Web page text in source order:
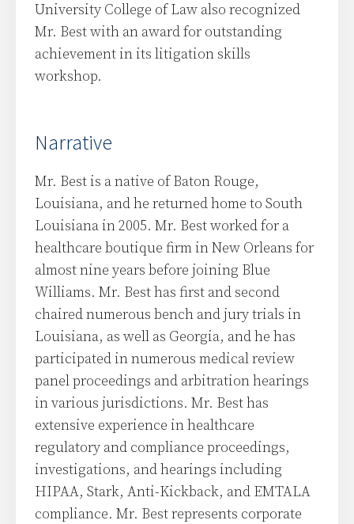
University College of Law also recognized
Mr. Best with an award for outstanding
achievement in its litigation skills
workshop.
Narrative
Mr. Best is a native of Baton Rouge,
Louisiana, and he returned home to South
Louisiana in 2005. Mr. Best worked for a
healthcare boutique firm in New Orleans for
almost nine years before joining Blue
Williams. Mr. Best has first and second
chaired numerous bench and jury trials in
Louisiana, as well as Georgia, and he has
participated in numerous medical review
panel proceedings and arbitration hearings
in various jurisdictions. Mr. Best has
extensive experience in healthcare
regulatory and compliance proceedings,
investigations, and hearings including
HIPAA, Stark, Anti-Kickback, and EMTALA
compliance. Mr. Best represents corporate